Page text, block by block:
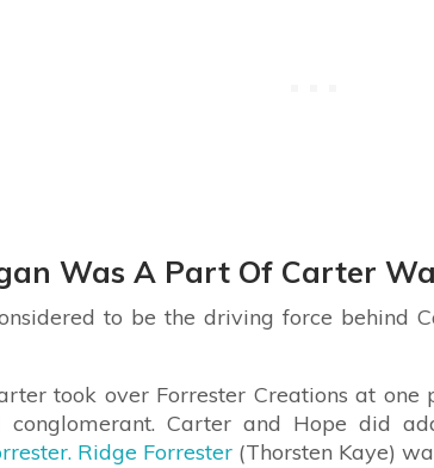
Was A Part Of Carter
to be the driving force behind
took over Forrester Creations at
conglomerant. Carter and Hope did
Ridge Forrester (Thorsten Kaye)